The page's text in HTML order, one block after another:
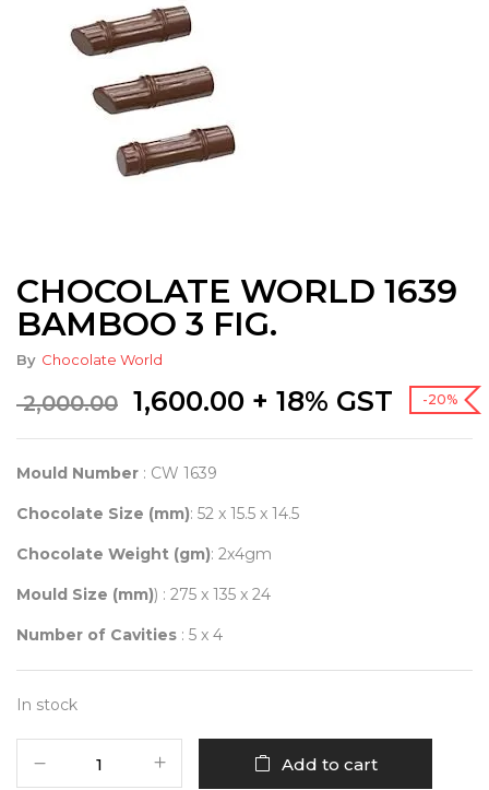
CHOCOLATE WORLD 1639
BAMBOO 3 FIG.
By Chocolate World
2,000.00 Original
price
₹ 2,000.00.
1,600.00Current
+ 18% GST -20%
Mould Number : CW 1639
Chocolate Size (mm): 52 x 15.5 x 14.5
Chocolate Weight (gm): 2x4gm
Mould Size (mm)) : 275 x 135 x 24
Number of Cavities : 5 x 4
In stock
Add to cart